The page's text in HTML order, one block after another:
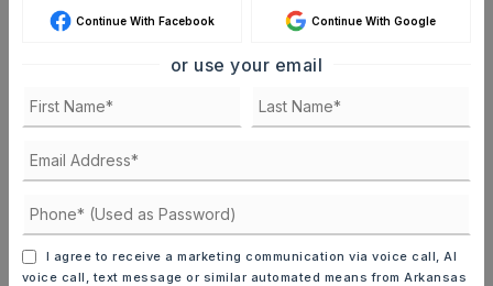
JOIN THE LIST
MORTGAGE CALCULATOR
SELLING PRICE
Continue With Facebook Continue With Google
or use your email
I agree to receive a marketing communication via voice call, AI
voice call, text message or similar automated means from Arkansas